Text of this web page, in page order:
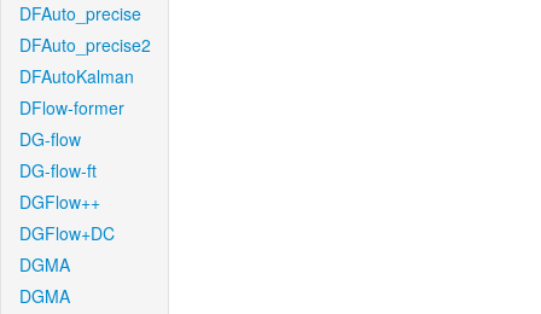
DFAuto_precise
DFAuto_precise2
DFAutoKalman
DFlow-former
DG-flow
DG-flow-ft
DGFlow++
DGFlow+DC
DGMA
DGMA